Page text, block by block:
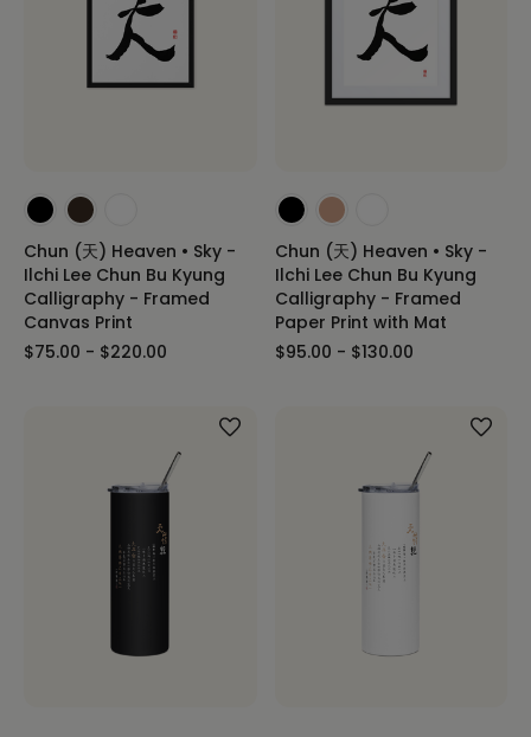
Chun (天) Heaven • Sky -
Ilchi Lee Chun Bu Kyung
Calligraphy - Framed
Canvas Print
$75.00 - $220.00
Chun (天) Heaven • Sky -
Ilchi Lee Chun Bu Kyung
Calligraphy - Framed
Paper Print with Mat
$95.00 - $130.00